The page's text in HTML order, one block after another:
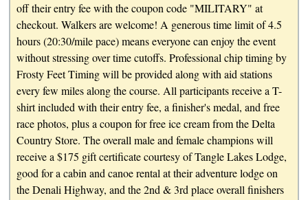
off their entry fee with the coupon code "MILITARY" at
checkout. Walkers are welcome! A generous time limit of 4.5
hours (20:30/mile pace) means everyone can enjoy the event
without stressing over time cutoffs. Professional chip timing by
Frosty Feet Timing will be provided along with aid stations
every few miles along the course. All participants receive a T-
shirt included with their entry fee, a finisher's medal, and free
race photos, plus a coupon for free ice cream from the Delta
Country Store. The overall male and female champions will
receive a $175 gift certificate courtesy of Tangle Lakes Lodge,
good for a cabin and canoe rental at their adventure lodge on
the Denali Highway, and the 2nd & 3rd place overall finishers